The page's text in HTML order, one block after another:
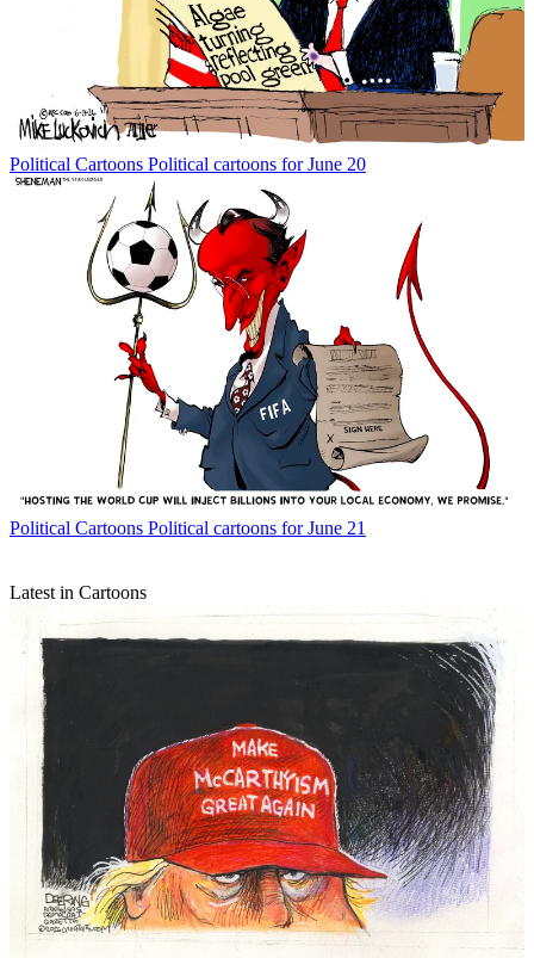
Political Cartoons Political cartoons for June 20
Political Cartoons Political cartoons for June 21
Latest in Cartoons